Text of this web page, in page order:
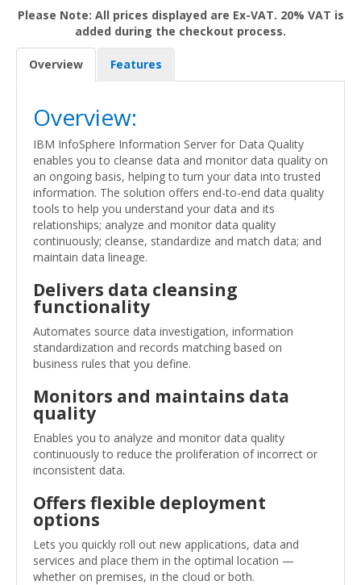
Please Note: All prices displayed are Ex-VAT. 20% VAT is
added during the checkout process.
Overview Features
Overview:
IBM InfoSphere Information Server for Data Quality
enables you to cleanse data and monitor data quality on
an ongoing basis, helping to turn your data into trusted
information. The solution offers end-to-end data quality
tools to help you understand your data and its
relationships; analyze and monitor data quality
continuously; cleanse, standardize and match data; and
maintain data lineage.
Delivers data cleansing
functionality
Automates source data investigation, information
standardization and records matching based on
business rules that you define.
Monitors and maintains data
quality
Enables you to analyze and monitor data quality
continuously to reduce the proliferation of incorrect or
inconsistent data.
Offers flexible deployment
options
Lets you quickly roll out new applications, data and
services and place them in the optimal location —
whether on premises, in the cloud or both.